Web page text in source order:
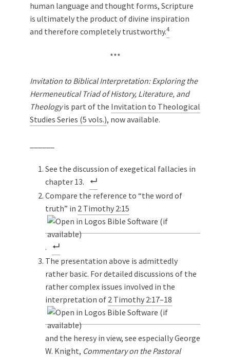
human language and thought forms, Scripture
is ultimately the product of divine inspiration
and therefore completely trustworthy.4
***
Invitation to Biblical Interpretation: Exploring the
Hermeneutical Triad of History, Literature, and
Theologyis part of the Invitation to Theological
Studies Series (5 vols.), now available.
See the discussion of exegetical fallacies in
chapter 13.
Compare the reference to “the word of
truth” in 2 Timothy 2:15
.
The presentation above is admittedly
rather basic. For detailed discussions of the
rather complex issues involved in the
interpretation of 2 Timothy 2:17–18
and the heresy in view, see especially George
W. Knight, Commentary on the Pastoral